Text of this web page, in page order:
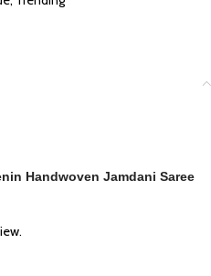
Handwoven Jamdani Saree